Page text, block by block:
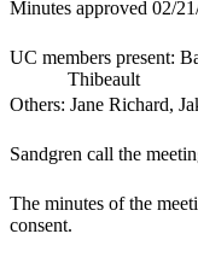
Minutes approved 02/
UC members present:
Thibeault
Others: Jane Richard,
Sandgren call the
The minutes of the
consent.